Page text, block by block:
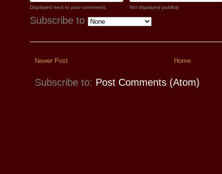
Displayed next to your comments. Not displayed publicly.
Subscribe to
Newer Post Home
Subscribe to: Post Comments (Atom)